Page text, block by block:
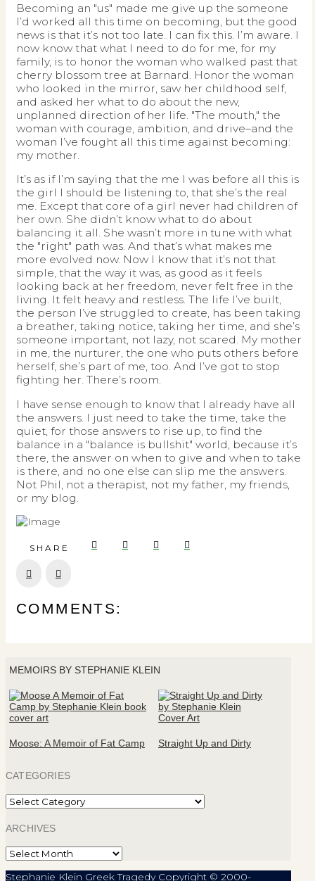
Becoming an "us" made me give up the someone
I’d worked all this time on becoming, but the good
news is that it’s not too late. I can fix this. I’m aware. I
now know that what I need to do for me, for my
family, is to honor the woman who walked past that
cherry blossom tree at Barnard. Honor the woman
who looked in the mirror, saw her childhood self,
and asked her what to do about the new,
unplanned direction of her life. "The mouth," the
woman with courage, ambition, and drive–and the
woman I’ve fought all this time against becoming:
my mother.
It’s as if I’m saying that the me I was before all this is
the girl I should be listening to, that she’s the real
me. Except that core of a girl never had children of
her own. She didn’t know what to do about
balancing it all. She wasn’t more in tune with what
the "right" path was. And that’s what makes me
more evolved now. Now I know that it’s not that
simple, that the way it was, as good as it feels
looking back at her freedom, never felt free in the
living. It felt heavy and restless. The life I’ve built,
the person I’ve struggled to create, has been taking
a breather, taking notice, taking her time, and she’s
someone important, not lazy, not scared. My mother
in me, the nurturer, the one who puts others before
herself, she’s part of me, too. And I’ve got to stop
fighting her. There’s room.
I have sense enough to know that I already have all
the answers. I just need to take the time, take the
quiet, for those answers to rise up, to find the
balance in a "balance is bullshit" world, because it’s
there, the answer on when to give and when to take
is there, and no one else can slip me the answers.
Not Phil, not a therapist, not my father, my friends,
or my blog.
SHARE
COMMENTS:
MEMOIRS BY STEPHANIE KLEIN
Moose: A Memoir of Fat Camp Straight Up and Dirty
CATEGORIES
Categories
ARCHIVES
Archives
Stephanie Klein Greek Tragedy Copyright © 2000-